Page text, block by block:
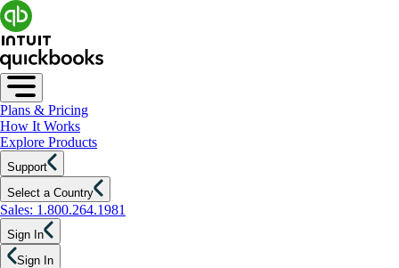
Plans & Pricing
How It Works
Explore Products
Support
Select a Country
Sales: 1.800.264.1981
Sign In
Sign In